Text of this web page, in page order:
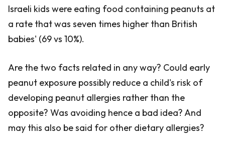
Israeli kids were eating food containing peanuts at
a rate that was seven times higher than British
babies' (69 vs 10%).
Are the two facts related in any way? Could early
peanut exposure possibly reduce a child's risk of
developing peanut allergies rather than the
opposite? Was avoiding hence a bad idea? And
may this also be said for other dietary allergies?